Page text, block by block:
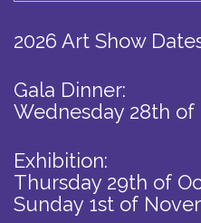
2026 Art Show
Gala Dinner:
Wednesday 28th of
Exhibition:
Thursday 29th of
Sunday 1st of